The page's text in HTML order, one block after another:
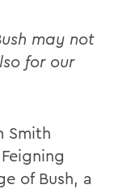
may not
for our
Smith
of Bush, a